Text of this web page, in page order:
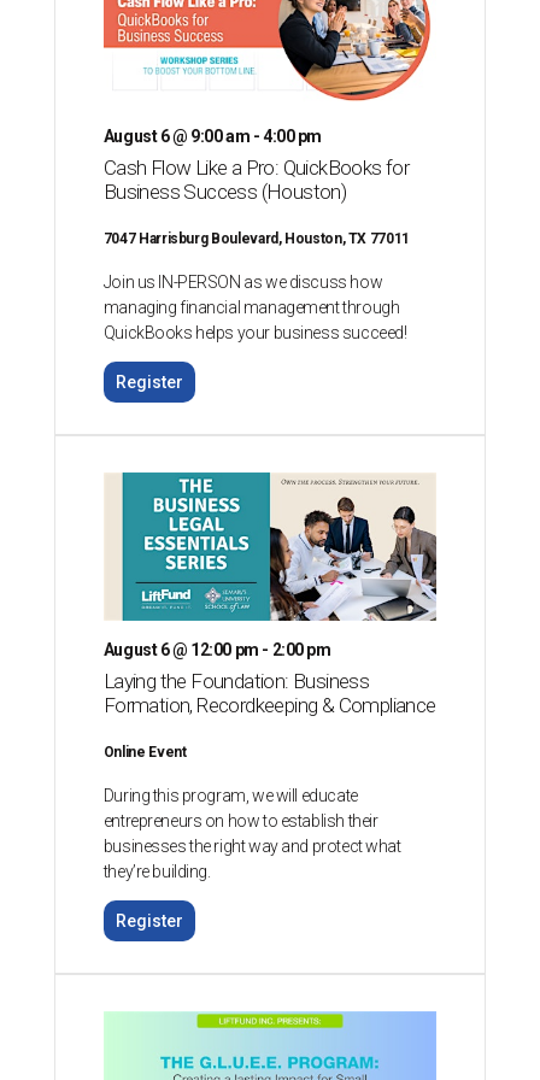
August 6 @ 9:00 am - 4:00 pm
Cash Flow Like a Pro: QuickBooks for
Business Success (Houston)
7047 Harrisburg Boulevard, Houston, TX 77011
Join us IN-PERSON as we discuss how
managing financial management through
QuickBooks helps your business succeed!
Register
August 6 @ 12:00 pm - 2:00 pm
Laying the Foundation: Business
Formation, Recordkeeping & Compliance
Online Event
During this program, we will educate
entrepreneurs on how to establish their
businesses the right way and protect what
they’re building.
Register